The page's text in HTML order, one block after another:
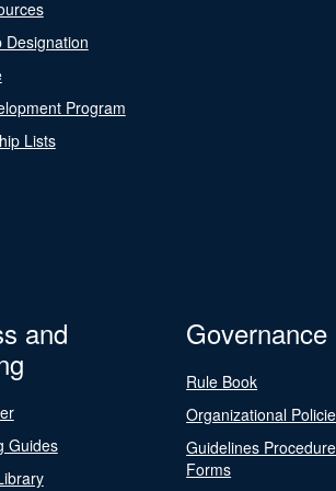
Designation
Program
Lists
and
Guides
Governance
Rule Book
Organizational
Guidelines
Forms